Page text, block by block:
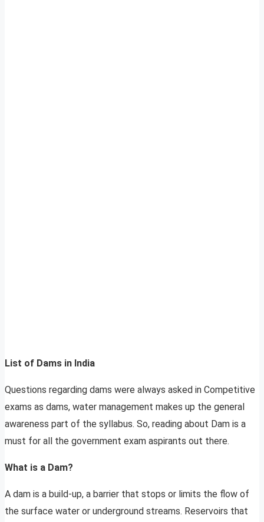
List of Dams in India
Questions regarding dams were always asked in Competitive
exams as dams, water management makes up the general
awareness part of the syllabus. So, reading about Dam is a
must for all the government exam aspirants out there.
What is a Dam?
A dam is a build-up, a barrier that stops or limits the flow of
the surface water or underground streams. Reservoirs that